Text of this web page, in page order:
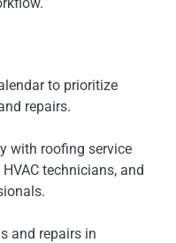
to prioritize
repairs.
with roofing service
technicians, and
and repairs in